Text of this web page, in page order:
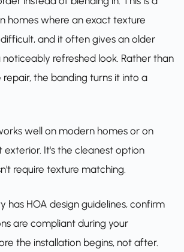
homes where an exact texture
and it often gives an older
refreshed look. Rather than
the banding turns it into a
well on modern homes or on
exterior. It's the cleanest option
require texture matching.
has HOA design guidelines, confirm
are compliant during your
the installation begins, not after.